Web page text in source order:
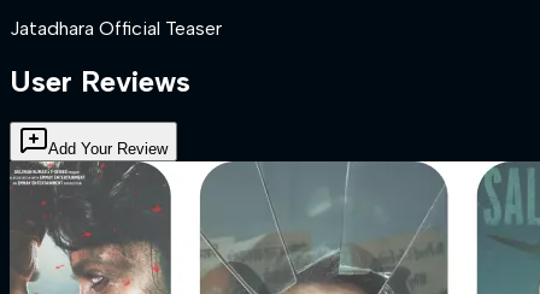
Jatadhara Official Teaser
User Reviews
Add Your Review